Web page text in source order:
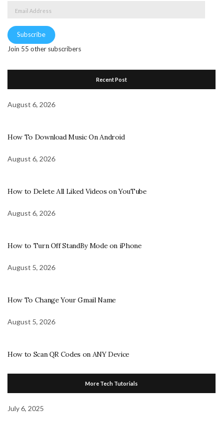
Subscribe
Join 55 other subscribers
Recent Post
August 6, 2026
How To Download Music On Android
August 6, 2026
How to Delete All Liked Videos on YouTube
August 6, 2026
How to Turn Off StandBy Mode on iPhone
August 5, 2026
How To Change Your Gmail Name
August 5, 2026
How to Scan QR Codes on ANY Device
More Tech Tutorials
July 6, 2025